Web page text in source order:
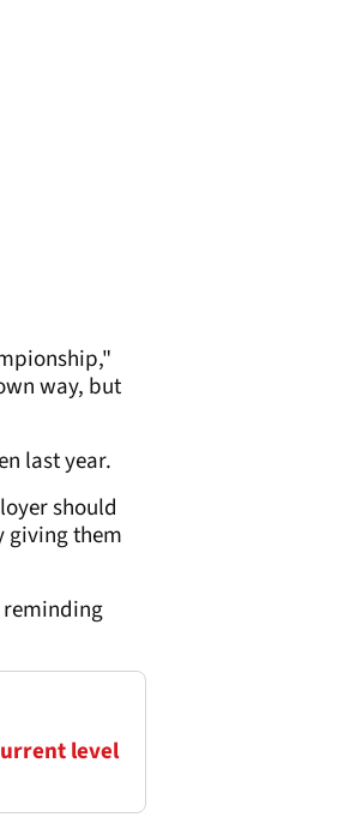
way, but
last year.
should
giving them
reminding
level